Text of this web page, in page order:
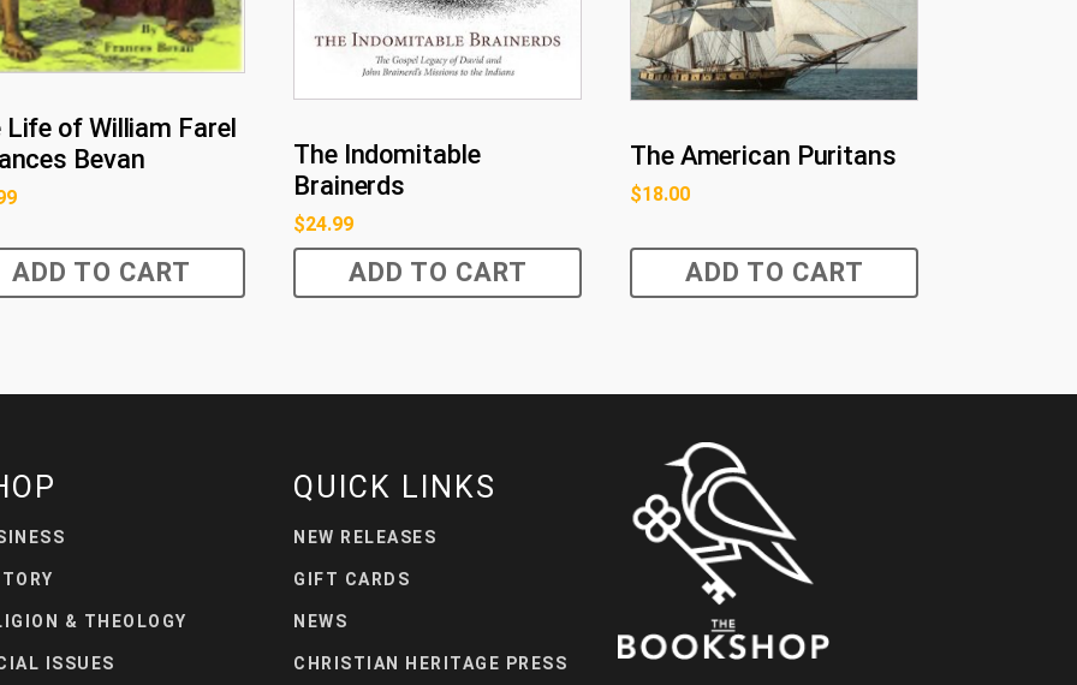
Life of William Farel
Bevan
ADD TO CART
The Indomitable
Brainerds
$24.99
ADD TO CART
The American Puritans
$18.00
ADD TO CART
& THEOLOGY
ISSUES
QUICK LINKS
NEW RELEASES
GIFT CARDS
NEWS
CHRISTIAN HERITAGE PRESS